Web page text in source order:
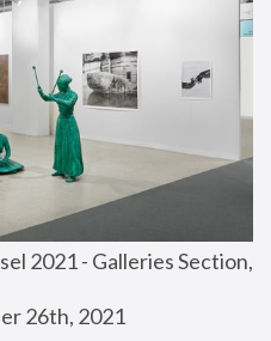
2021 - Galleries Section,
26th, 2021